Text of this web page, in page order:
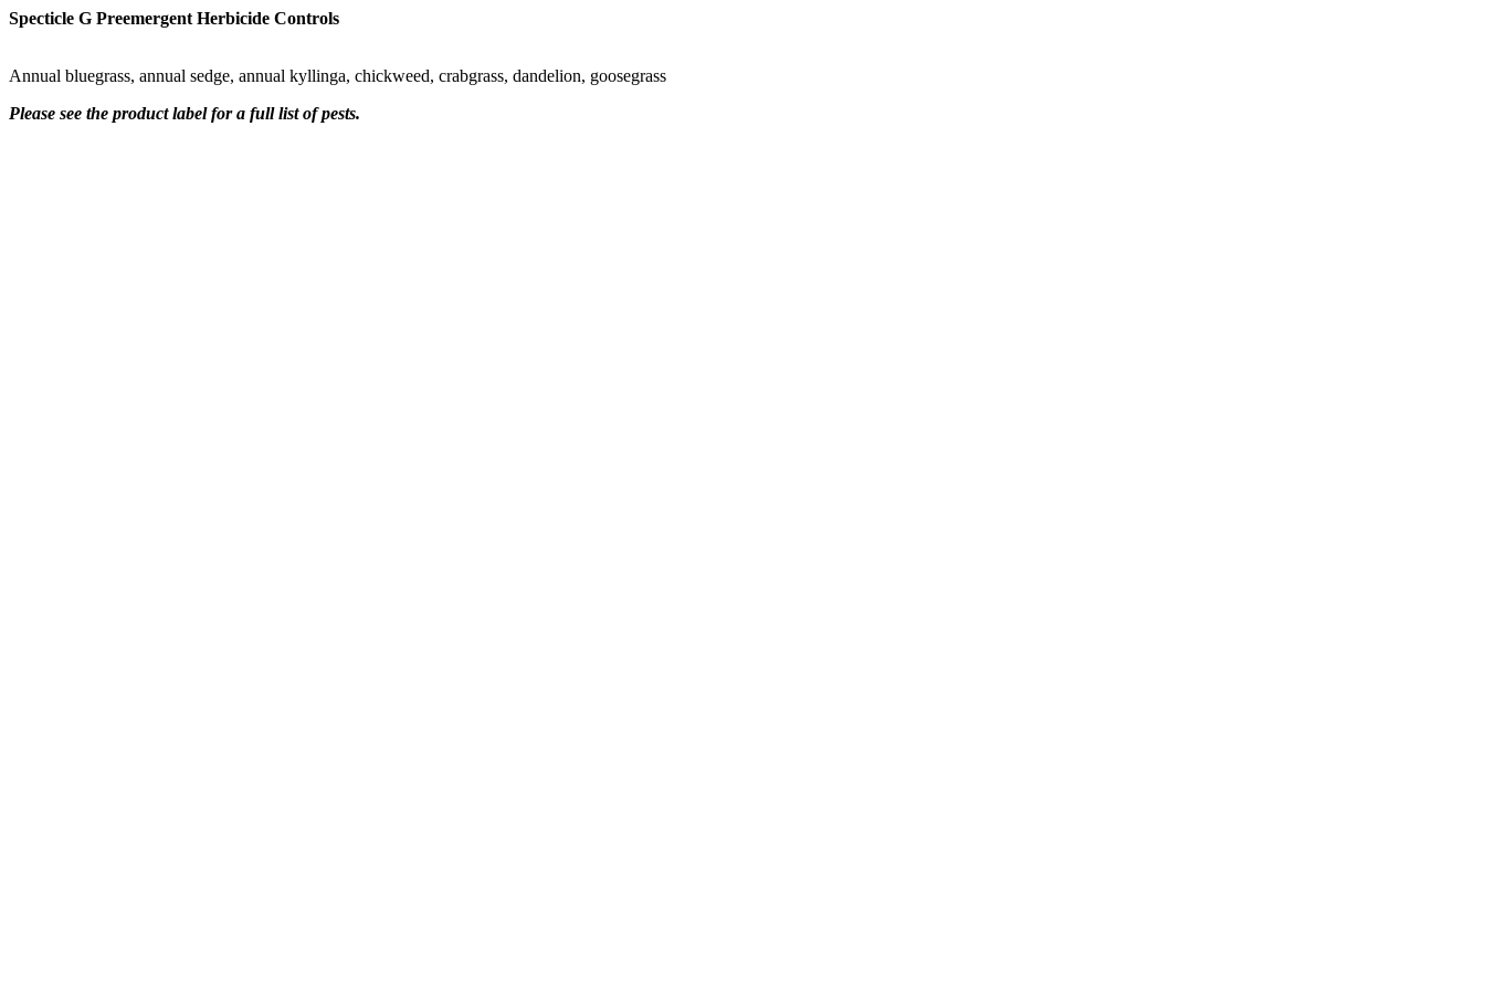
Specticle G Preemergent Herbicide Controls
Annual bluegrass, annual sedge, annual kyllinga, chickweed, crabgrass, dandelion, goosegrass
Please see the product label for a full list of pests.